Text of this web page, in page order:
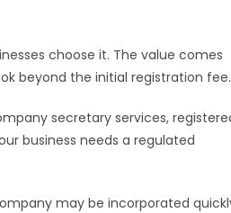
choose it. The value comes
beyond the initial registration fee.
secretary services,
business needs a regulated
may be incorporated